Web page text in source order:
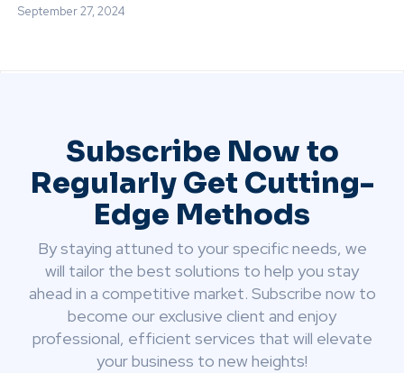
September 27, 2024
Subscribe Now to
Regularly Get Cutting-
Edge Methods
By staying attuned to your specific needs, we
will tailor the best solutions to help you stay
ahead in a competitive market. Subscribe now to
become our exclusive client and enjoy
professional, efficient services that will elevate
your business to new heights!